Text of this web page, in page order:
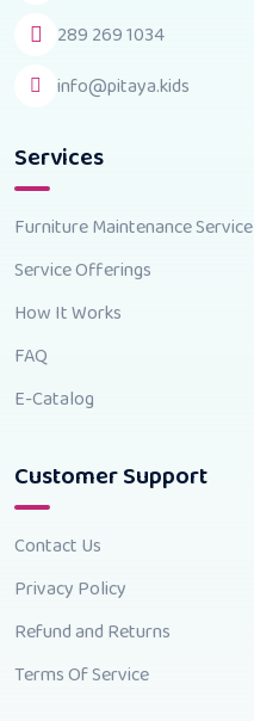
289 269 1034
info@pitaya.kids
Services
Furniture Maintenance Service
Service Offerings
How It Works
FAQ
E-Catalog
Customer Support
Contact Us
Privacy Policy
Refund and Returns
Terms Of Service